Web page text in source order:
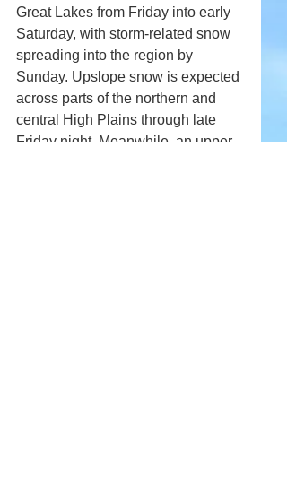
Great Lakes from Friday into early
Saturday, with storm-related snow
spreading into the region by
Sunday. Upslope snow is expected
across parts of the northern and
central High Plains through late
Friday night. Meanwhile, an upper-